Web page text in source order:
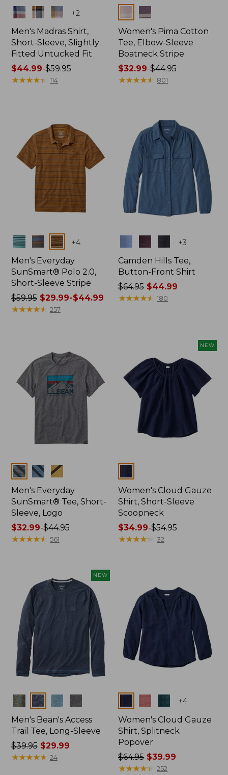
Colors +2
Men's Madras Shirt,
Short-Sleeve, Slightly
Fitted Untucked Fit
Price
range
$44.99-$59.95
★★★★★
★★★★★ 114
Colors
Women's Pima Cotton
Tee, Elbow-Sleeve
Boatneck Stripe
Price
range
$32.99-$44.95
★★★★★
★★★★★ 801
Colors +4
Men's Everyday
SunSmart® Polo 2.0,
Short-Sleeve Stripe
Price
was
$29.99
to:
$44.99
$59.95$29.99-$44.99
★★★★★
★★★★★ 257
+3
Camden Hills Tee,
Button-Front Shirt
Price
was
$64.95 $44.99
★★★★★
★★★★★ 180
Colors
Men's Everyday
SunSmart® Tee, Short-
Sleeve, Logo
Price
range
$44.95
$32.99-$44.95
★★★★★
★★★★★ 561
NEW
Women's Cloud Gauze
Shirt, Short-Sleeve
Scoopneck
Price
range
$34.99-$54.95
★★★★★
★★★★★ 32
NEW
Colors
Men's Bean's Access
Trail Tee, Long-Sleeve
Price
was
$39.95$29.99
★★★★★
★★★★★ 24
+4
Women's Cloud Gauze
Shirt, Splitneck
Popover
Price
was
$64.95 $39.99
★★★★★
★★★★★ 252